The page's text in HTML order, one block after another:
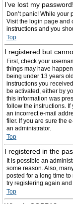
I’ve lost my password!
Don’t panic! While
Visit the login page and
instructions and you
Top
I registered but
First, check your
things may have
being under 13 years
instructions you
be activated, either by
this information was
follow the instructions.
an incorrect e-mail
filer. If you are sure the
an administrator.
Top
I registered in the
It is possible an
some reason. Also,
posted for a long time
try registering again
Top